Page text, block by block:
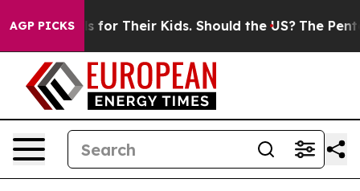
AGP PICKSfor Their Kids. Should the US? The